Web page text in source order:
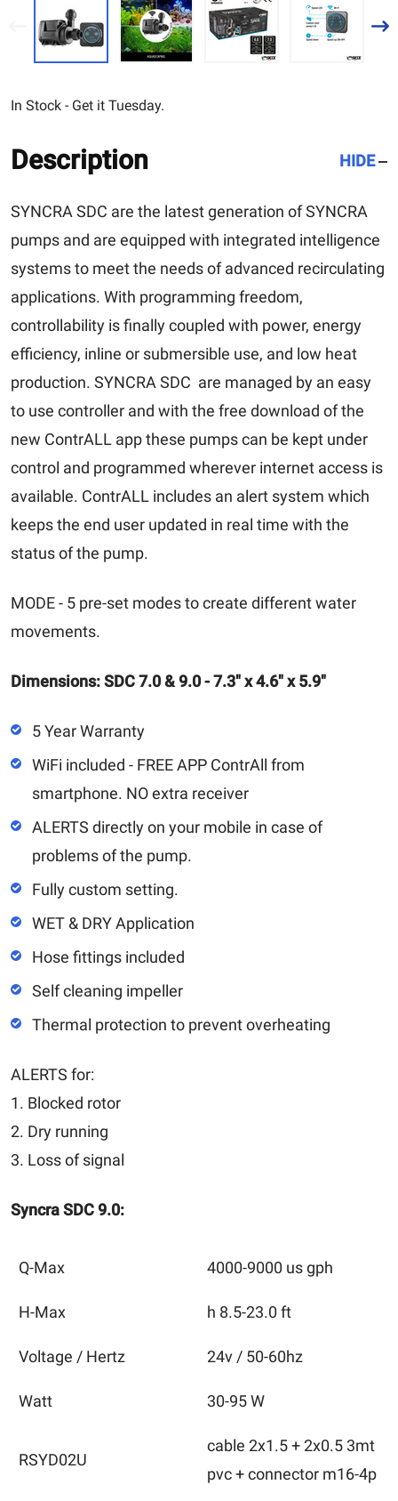
In Stock - Get it Tuesday.
Description HIDE
SYNCRA SDC are the latest generation of SYNCRA
pumps and are equipped with integrated intelligence
systems to meet the needs of advanced recirculating
applications. With programming freedom,
controllability is finally coupled with power, energy
efficiency, inline or submersible use, and low heat
production. SYNCRA SDC are managed by an easy
to use controller and with the free download of the
new ContrALL app these pumps can be kept under
control and programmed wherever internet access is
available. ContrALL includes an alert system which
keeps the end user updated in real time with the
status of the pump.
MODE - 5 pre-set modes to create different water
movements.
Dimensions: SDC 7.0 & 9.0 - 7.3" x 4.6" x 5.9"
5 Year Warranty
WiFi included - FREE APP ContrAll from
smartphone. NO extra receiver
ALERTS directly on your mobile in case of
problems of the pump.
Fully custom setting.
WET & DRY Application
Hose fittings included
Self cleaning impeller
Thermal protection to prevent overheating
ALERTS for:
1. Blocked rotor
2. Dry running
3. Loss of signal
Syncra SDC 9.0:
Q-Max 4000-9000 us gph
H-Max h 8.5-23.0 ft
Voltage / Hertz 24v / 50-60hz
Watt 30-95 W
RSYD02U
cable 2x1.5 + 2x0.5 3mt
pvc + connector m16-4p